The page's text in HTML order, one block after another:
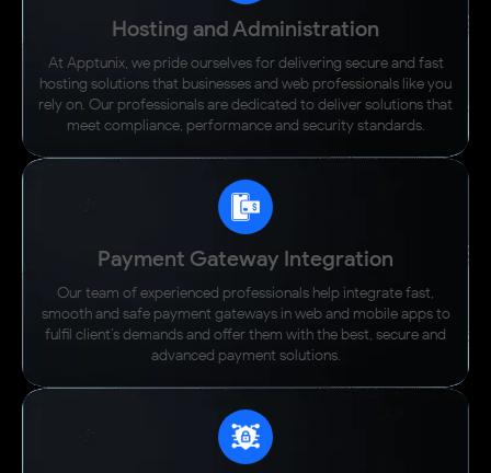
Hosting and Administration
At Apptunix, we pride ourselves for delivering secure and fast
hosting solutions that businesses and web professionals like you
rely on. Our professionals are dedicated to deliver solutions that
meet compliance, performance and security standards.
Payment Gateway Integration
Our team of experienced professionals help integrate fast,
smooth and safe payment gateways in web and mobile apps to
fulfil client’s demands and offer them with the best, secure and
advanced payment solutions.